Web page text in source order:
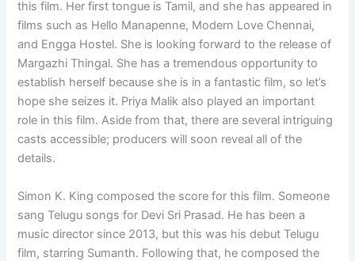
this film. Her first tongue is Tamil, and she has appeared in
films such as Hello Manapenne, Modern Love Chennai,
and Engga Hostel. She is looking forward to the release of
Margazhi Thingal. She has a tremendous opportunity to
establish herself because she is in a fantastic film, so let’s
hope she seizes it. Priya Malik also played an important
role in this film. Aside from that, there are several intriguing
casts accessible; producers will soon reveal all of the
details.
Simon K. King composed the score for this film. Someone
sang Telugu songs for Devi Sri Prasad. He has been a
music director since 2013, but this was his debut Telugu
film, starring Sumanth. Following that, he composed the